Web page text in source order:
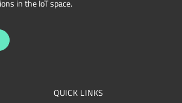
in the IoT space.
QUICK LINKS